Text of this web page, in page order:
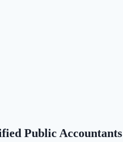
Public Accountants